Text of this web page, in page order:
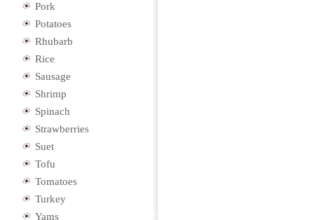
Pork
Potatoes
Rhubarb
Rice
Sausage
Shrimp
Spinach
Strawberries
Suet
Tofu
Tomatoes
Turkey
Yams